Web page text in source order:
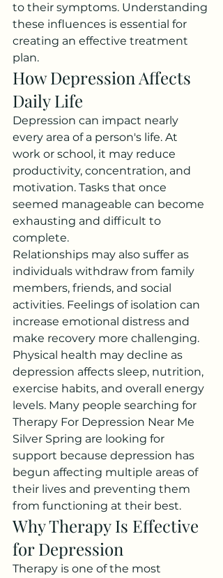
to their symptoms. Understanding
these influences is essential for
creating an effective treatment
plan.
How Depression Affects
Daily Life
Depression can impact nearly
every area of a person's life. At
work or school, it may reduce
productivity, concentration, and
motivation. Tasks that once
seemed manageable can become
exhausting and difficult to
complete.
Relationships may also suffer as
individuals withdraw from family
members, friends, and social
activities. Feelings of isolation can
increase emotional distress and
make recovery more challenging.
Physical health may decline as
depression affects sleep, nutrition,
exercise habits, and overall energy
levels. Many people searching for
Therapy For Depression Near Me
Silver Spring are looking for
support because depression has
begun affecting multiple areas of
their lives and preventing them
from functioning at their best.
Why Therapy Is Effective
for Depression
Therapy is one of the most